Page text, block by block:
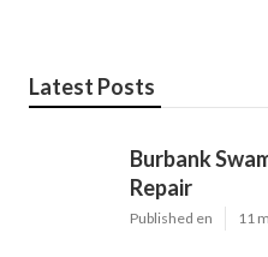
Latest Posts
Burbank
Repair
Published en 11